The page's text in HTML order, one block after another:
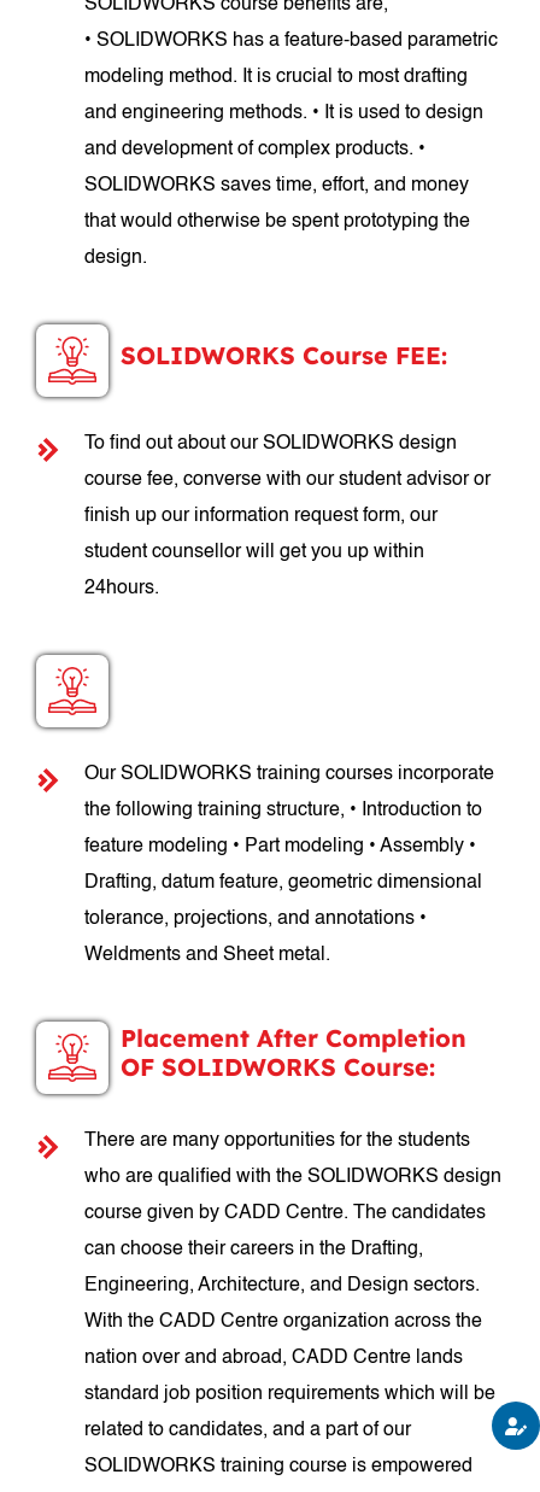
SOLIDWORKS course benefits are,
• SOLIDWORKS has a feature-based parametric
modeling method. It is crucial to most drafting
and engineering methods. • It is used to design
and development of complex products. •
SOLIDWORKS saves time, effort, and money
that would otherwise be spent prototyping the
design.
SOLIDWORKS Course FEE:
To find out about our SOLIDWORKS design
course fee, converse with our student advisor or
finish up our information request form, our
student counsellor will get you up within
24hours.
Our SOLIDWORKS training courses incorporate
the following training structure, • Introduction to
feature modeling • Part modeling • Assembly •
Drafting, datum feature, geometric dimensional
tolerance, projections, and annotations •
Weldments and Sheet metal.
Placement After Completion
OF SOLIDWORKS Course:
There are many opportunities for the students
who are qualified with the SOLIDWORKS design
course given by CADD Centre. The candidates
can choose their careers in the Drafting,
Engineering, Architecture, and Design sectors.
With the CADD Centre organization across the
nation over and abroad, CADD Centre lands
standard job position requirements which will be
related to candidates, and a part of our
SOLIDWORKS training course is empowered